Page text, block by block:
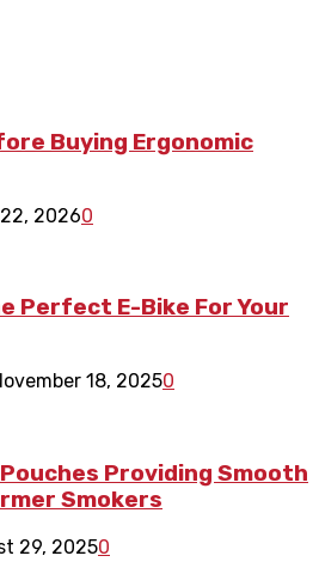
Buying Ergonomic
20260
Perfect E-Bike For Your
18, 20250
Providing Smooth
Smokers
29, 20250